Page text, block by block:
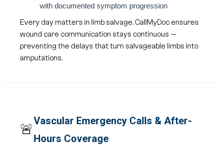
with documented symptom progression
Every day matters in limb salvage. CallMyDoc ensures
wound care communication stays continuous —
preventing the delays that turn salvageable limbs into
amputations.
🚨
Vascular Emergency Calls & After-
Hours Coverage